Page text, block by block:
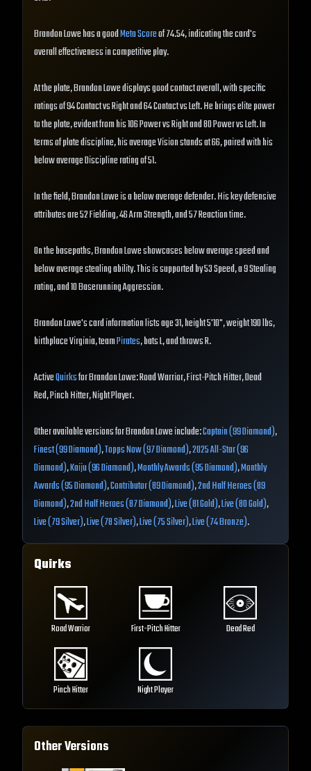
Brandon Lowe has a goodMeta Scoreof 74.54, indicating the card's
overall effectiveness in competitive play.
At the plate, Brandon Lowe displays good contact overall, with specific
ratings of 94 Contact vs Right and 64 Contact vs Left. He brings elite power
to the plate, evident from his 106 Power vs Right and 80 Power vs Left. In
terms of plate discipline, his average Vision stands at 66, paired with his
below average Discipline rating of 51.
In the field, Brandon Lowe is a below average defender. His key defensive
attributes are 52 Fielding, 46 Arm Strength, and 57 Reaction time.
On the basepaths, Brandon Lowe showcases below average speed and
below average stealing ability. This is supported by 53 Speed, a 9 Stealing
rating, and 10 Baserunning Aggression.
Brandon Lowe's card information lists age 31, height 5'10", weight 190 lbs,
birthplace Virginia, teamPirates, bats L, and throws R.
ActiveQuirksfor Brandon Lowe: Road Warrior, First-Pitch Hitter, Dead
Red, Pinch Hitter, Night Player.
Other available versions for Brandon Lowe include:Captain (99 Diamond),
Finest (99 Diamond),Topps Now (97 Diamond),2025 All-Star (96
Diamond),Kaiju (96 Diamond),Monthly Awards (95 Diamond),Monthly
Awards (95 Diamond),Contributor (89 Diamond),2nd Half Heroes (89
Diamond),2nd Half Heroes (87 Diamond),Live (81 Gold),Live (80 Gold),
Live (79 Silver),Live (78 Silver),Live (75 Silver),Live (74 Bronze).
Quirks
Road Warrior First-Pitch Hitter Dead Red
Pinch Hitter Night Player
Other Versions